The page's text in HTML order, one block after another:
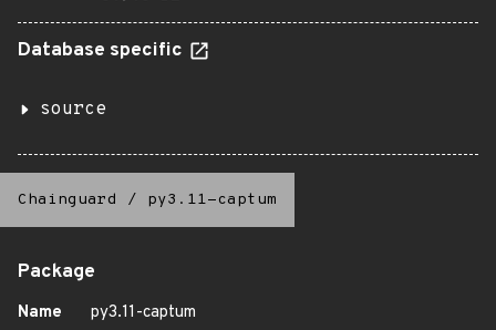
Database specific
source
Chainguard / py3.11-captum
Package
Name
py3.11-captum